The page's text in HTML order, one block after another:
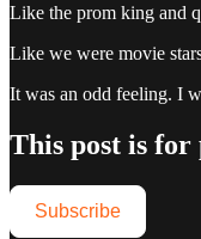
Like the prom king and
Like we were movie
It was an odd feeling. I
This post is for
Subscribe